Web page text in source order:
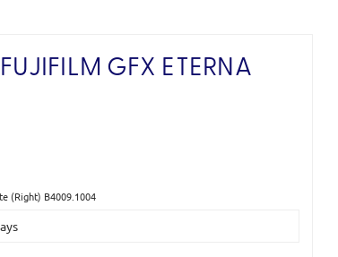
GFX ETERNA
(Right) B4009.1004